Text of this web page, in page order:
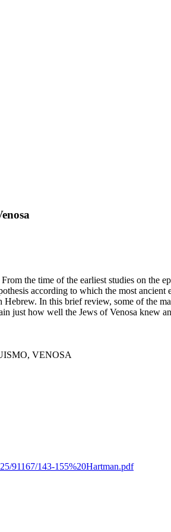
the time of the earliest studies on the
according to which the most
In this brief review, some of the
just how well the Jews of Venosa knew
VENOSA
91167/143-155%20Hartman.pdf